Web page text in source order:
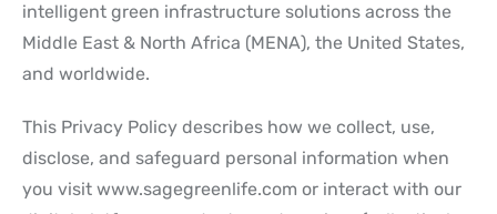
intelligent green infrastructure solutions across the
Middle East & North Africa (MENA), the United States,
and worldwide.
This Privacy Policy describes how we collect, use,
disclose, and safeguard personal information when
you visit www.sagegreenlife.com or interact with our